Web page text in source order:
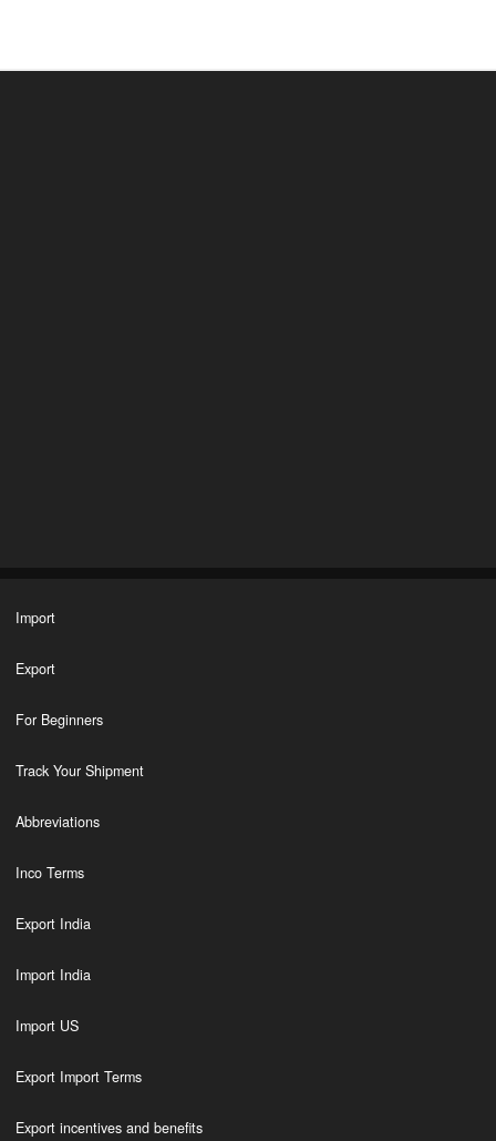
Import
Export
For Beginners
Track Your Shipment
Abbreviations
Inco Terms
Export India
Import India
Import US
Export Import Terms
Export incentives and benefits